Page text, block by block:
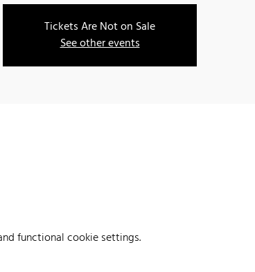
Tickets Are Not on Sale
See other events
functional cookie settings.